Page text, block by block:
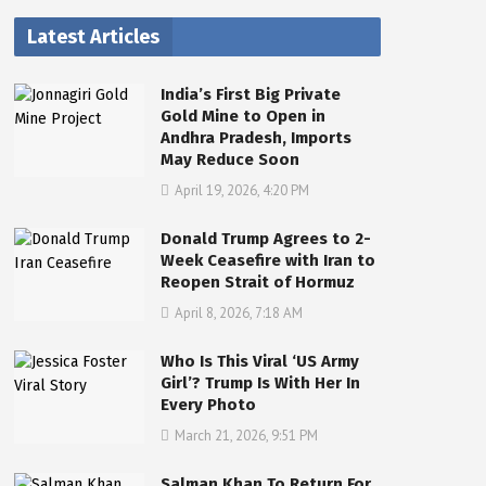
Latest Articles
India’s First Big Private
Gold Mine to Open in
Andhra Pradesh, Imports
May Reduce Soon
April 19, 2026, 4:20 PM
Donald Trump Agrees to 2-
Week Ceasefire with Iran to
Reopen Strait of Hormuz
April 8, 2026, 7:18 AM
Who Is This Viral ‘US Army
Girl’? Trump Is With Her In
Every Photo
March 21, 2026, 9:51 PM